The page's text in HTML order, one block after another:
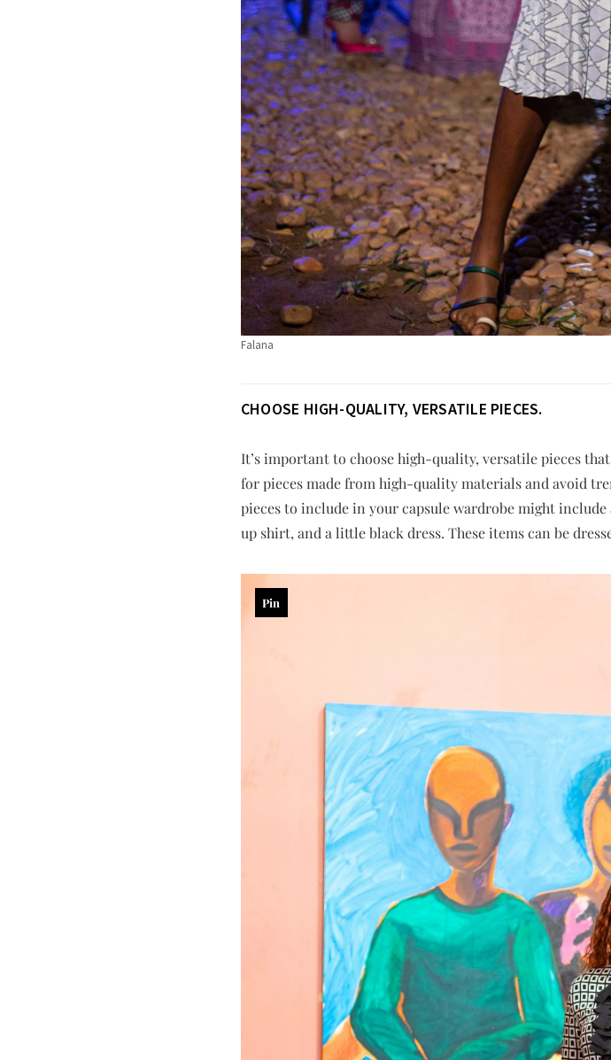
Falana
CHOOSE HIGH-QUALITY, VERSATILE PIECES.
It’s important to choose high-quality, versatile pieces
for pieces made from high-quality materials and avoid
pieces to include in your capsule wardrobe might
up shirt, and a little black dress. These items can be
Pin